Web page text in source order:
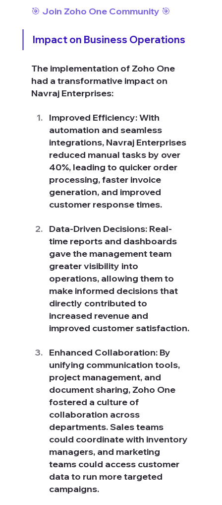
🎯 Join Zoho One Community 🎯
Impact on Business Operations
The implementation of Zoho One
had a transformative impact on
Navraj Enterprises:
Improved Efficiency: With
automation and seamless
integrations, Navraj Enterprises
reduced manual tasks by over
40%, leading to quicker order
processing, faster invoice
generation, and improved
customer response times.
Data-Driven Decisions: Real-
time reports and dashboards
gave the management team
greater visibility into
operations, allowing them to
make informed decisions that
directly contributed to
increased revenue and
improved customer satisfaction.
Enhanced Collaboration: By
unifying communication tools,
project management, and
document sharing, Zoho One
fostered a culture of
collaboration across
departments. Sales teams
could coordinate with inventory
managers, and marketing
teams could access customer
data to run more targeted
campaigns.